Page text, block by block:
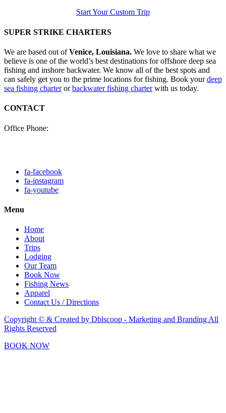
Start Your Custom Trip
SUPER STRIKE CHARTERS
We are based out ofVenice, Louisiana. We love to share what we
believe is one of the world’s best destinations for offshore deep sea
fishing and inshore backwater. We know all of the best spots and
can safely get you to the prime locations for fishing. Book yourdeep
sea fishing charterorbackwater fishing charterwith us today.
CONTACT
Office Phone:
fa-facebook
fa-instagram
fa-youtube
Menu
Home
About
Trips
Lodging
Our Team
Book Now
Fishing News
Apparel
Contact Us / Directions
Copyright © & Created by Dblscoop - Marketing and Branding All
Rights Reserved
BOOK NOW